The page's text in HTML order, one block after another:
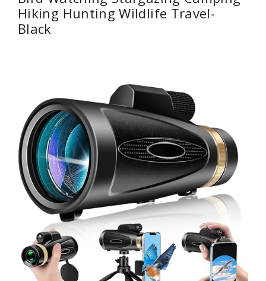
Hiking Hunting Wildlife Travel-
Black